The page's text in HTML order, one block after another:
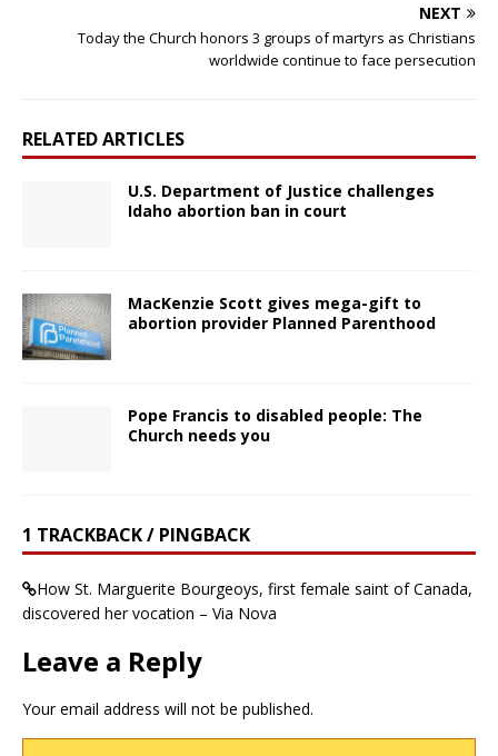
NEXT
Today the Church honors 3 groups of martyrs as Christians
worldwide continue to face persecution
RELATED ARTICLES
U.S. Department of Justice challenges
Idaho abortion ban in court
MacKenzie Scott gives mega-gift to
abortion provider Planned Parenthood
Pope Francis to disabled people: The
Church needs you
1 TRACKBACK / PINGBACK
How St. Marguerite Bourgeoys, first female saint of Canada,
discovered her vocation – Via Nova
Leave a Reply
Your email address will not be published.